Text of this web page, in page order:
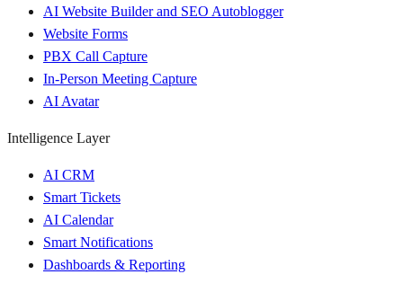
AI Website Builder and SEO Autoblogger
Website Forms
PBX Call Capture
In-Person Meeting Capture
AI Avatar
Intelligence Layer
AI CRM
Smart Tickets
AI Calendar
Smart Notifications
Dashboards & Reporting